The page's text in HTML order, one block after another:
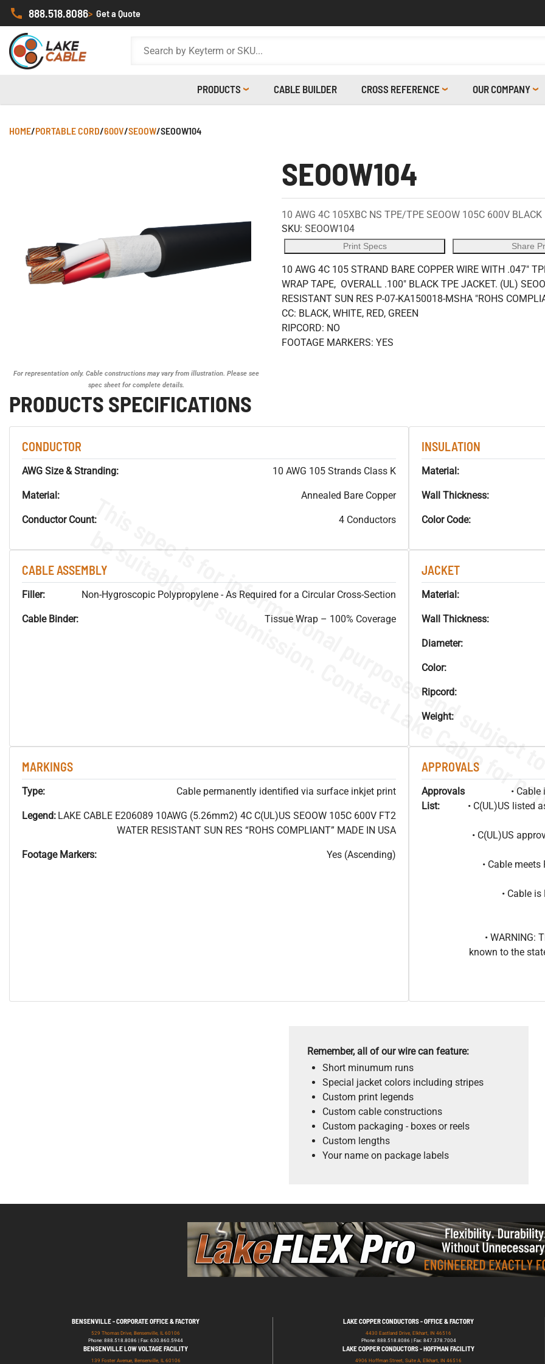
888.518.8086> Get a Quote
PRODUCTS CABLE BUILDER CROSS REFERENCE OUR COMPANY
HOME/PORTABLE CORD/600V/SEOOW/SEOOW104
For representation only. Cable constructions may vary from illustration. Please see
spec sheet for complete details.
SEOOW104
10 AWG 4C 105XBC NS TPE/TPE SEOOW 105C 600V BLACK
SKU: SEOOW104
Print Specs Share
10 AWG 4C 105 STRAND BARE COPPER WIRE WITH .047"
WRAP TAPE, OVERALL .100" BLACK TPE JACKET. (UL)
RESISTANT SUN RES P-07-KA150018-MSHA "ROHS
CC: BLACK, WHITE, RED, GREEN
RIPCORD: NO
FOOTAGE MARKERS: YES
PRODUCTS SPECIFICATIONS
CONDUCTOR
AWG Size & Stranding: 10 AWG 105 Strands Class K
Material: Annealed Bare Copper
Conductor Count: 4 Conductors
INSULATION
Material:
Wall Thickness:
Color Code:
CABLE ASSEMBLY
Filler: Non-Hygroscopic Polypropylene - As Required for a Circular Cross-Section
Cable Binder: Tissue Wrap – 100% Coverage
JACKET
Material:
Wall Thickness:
Diameter:
Color:
Ripcord:
Weight:
MARKINGS
Type: Cable permanently identified via surface inkjet print
Legend: LAKE CABLE E206089 10AWG (5.26mm2) 4C C(UL)US SEOOW 105C 600V FT2
WATER RESISTANT SUN RES “ROHS COMPLIANT” MADE IN USA
Footage Markers: Yes (Ascending)
APPROVALS
Approvals
List:
•
• C(UL)US listed
• C(UL)US
• Cable
• Cable
• WARNING:
known to the
Remember, all of our wire can feature:
Short minumum runs
Special jacket colors including stripes
Custom print legends
Custom cable constructions
Custom packaging - boxes or reels
Custom lengths
Your name on package labels
BENSENVILLE - CORPORATE OFFICE & FACTORY
529 Thomas Drive, Bensenville, IL 60106
Phone: 888.518.8086 | Fax: 630.860.5944
LAKE COPPER CONDUCTORS - OFFICE & FACTORY
4430 Eastland Drive, Elkhart, IN 46516
Phone: 888.518.8086 | Fax: 847.378.7004
BENSENVILLE LOW VOLTAGE FACILITY
139 Foster Avenue, Bensenville, IL 60106
LAKE COPPER CONDUCTORS - HOFFMAN FACILITY
4906 Hoffman Street, Suite A, Elkhart, IN 46516